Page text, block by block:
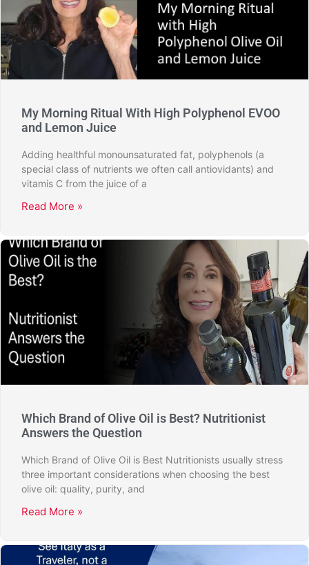
My Morning Ritual With High Polyphenol EVOO
and Lemon Juice
Adding healthful monounsaturated fat, polyphenols (a
special class of nutrients we often call antiovidants) and
vitamis C from the juice of a
Read More »
Which Brand of Olive Oil is Best? Nutritionist
Answers the Question
Which Brand of Olive Oil is Best Nutritionists usually stress
three important considerations when choosing the best
olive oil: quality, purity, and
Read More »